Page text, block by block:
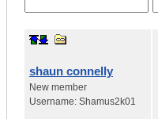
shaun connelly
New member
Username: Shamus2k01